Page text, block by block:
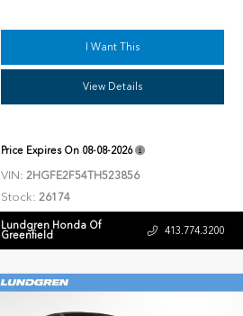
I Want This
View Details
Price Expires On 08-08-2026
VIN: 2HGFE2F54TH523856
Stock: 26174
Lundgren Honda Of
Greenfield 413.774.3200